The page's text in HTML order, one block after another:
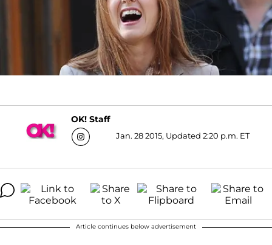
OK! Staff
Jan. 28 2015, Updated 2:20 p.m. ET
Article continues below advertisement